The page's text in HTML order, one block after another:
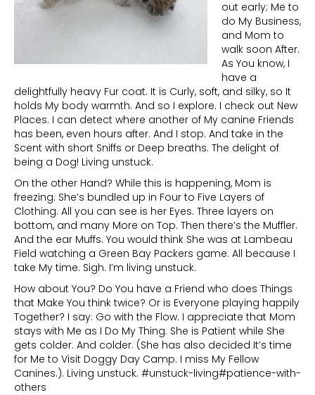
out early; Me to
do My Business,
and Mom to
walk soon After.
As You know, I
have a
delightfully heavy Fur coat. It is Curly, soft, and silky, so It
holds My body warmth. And so I explore. I check out New
Places. I can detect where another of My canine Friends
has been, even hours after. And I stop. And take in the
Scent with short Sniffs or Deep breaths. The delight of
being a Dog! Living unstuck.
On the other Hand? While this is happening, Mom is
freezing. She’s bundled up in Four to Five Layers of
Clothing. All you can see is her Eyes. Three layers on
bottom, and many More on Top. Then there’s the Muffler.
And the ear Muffs. You would think She was at Lambeau
Field watching a Green Bay Packers game. All because I
take My time. Sigh. I’m living unstuck.
How about You? Do You have a Friend who does Things
that Make You think twice? Or is Everyone playing happily
Together? I say: Go with the Flow. I appreciate that Mom
stays with Me as I Do My Thing. She is Patient while She
gets colder. And colder. (She has also decided It’s time
for Me to Visit Doggy Day Camp. I miss My Fellow
Canines.). Living unstuck. #unstuck-living#patience-with-
others